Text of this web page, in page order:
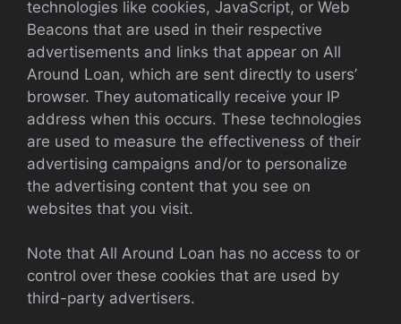
technologies like cookies, JavaScript, or Web
Beacons that are used in their respective
advertisements and links that appear on All
Around Loan, which are sent directly to users’
browser. They automatically receive your IP
address when this occurs. These technologies
are used to measure the effectiveness of their
advertising campaigns and/or to personalize
the advertising content that you see on
websites that you visit.
Note that All Around Loan has no access to or
control over these cookies that are used by
third-party advertisers.